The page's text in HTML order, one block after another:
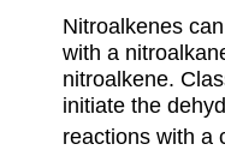
Nitroalkenes
with a
nitroalkene.
initiate the
reactions with a